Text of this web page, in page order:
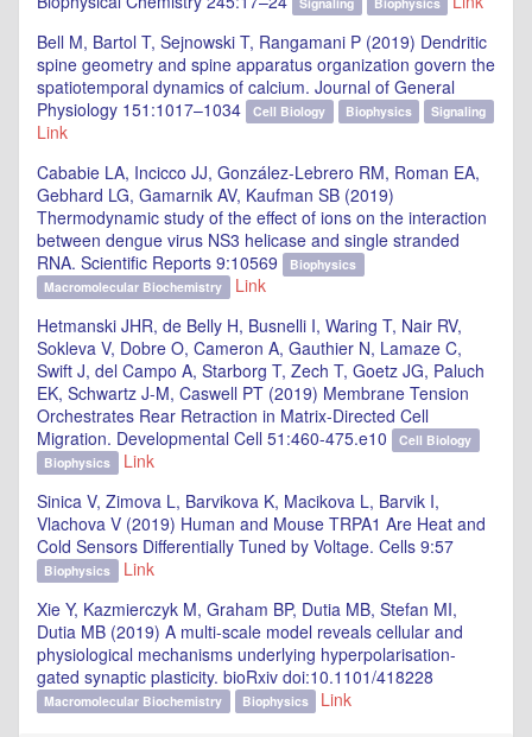
Bell M, Bartol T, Sejnowski T, Rangamani P (2019) Dendritic
spine geometry and spine apparatus organization govern the
spatiotemporal dynamics of calcium. Journal of General
Physiology 151:1017–1034
Cell Biology Biophysics Signaling
Link
Cababie LA, Incicco JJ, González-Lebrero RM, Roman EA,
Gebhard LG, Gamarnik AV, Kaufman SB (2019)
Thermodynamic study of the effect of ions on the interaction
between dengue virus NS3 helicase and single stranded
RNA. Scientific Reports 9:10569
Biophysics
Macromolecular Biochemistry
Link
Hetmanski JHR, de Belly H, Busnelli I, Waring T, Nair RV,
Sokleva V, Dobre O, Cameron A, Gauthier N, Lamaze C,
Swift J, del Campo A, Starborg T, Zech T, Goetz JG, Paluch
EK, Schwartz J-M, Caswell PT (2019) Membrane Tension
Orchestrates Rear Retraction in Matrix-Directed Cell
Migration. Developmental Cell 51:460-475.e10
Cell Biology
Biophysics
Link
Sinica V, Zimova L, Barvikova K, Macikova L, Barvik I,
Vlachova V (2019) Human and Mouse TRPA1 Are Heat and
Cold Sensors Differentially Tuned by Voltage. Cells 9:57
Biophysics
Link
Xie Y, Kazmierczyk M, Graham BP, Dutia MB, Stefan MI,
Dutia MB (2019) A multi-scale model reveals cellular and
physiological mechanisms underlying hyperpolarisation-
gated synaptic plasticity. bioRxiv doi:10.1101/418228
Macromolecular Biochemistry Biophysics Link